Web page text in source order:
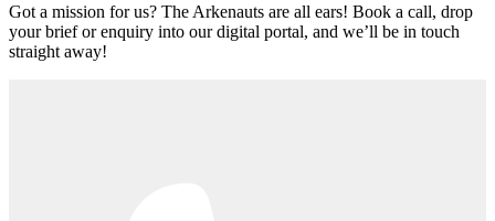
Got a mission for us? The Arkenauts are all ears! Book a call, drop
your brief or enquiry into our digital portal, and we’ll be in touch
straight away!